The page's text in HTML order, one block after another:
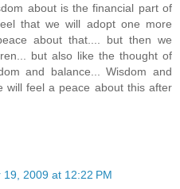
about is the financial part of
that we will adopt one more
about that.... but then we
but also like the thought of
and balance... Wisdom and
will feel a peace about this after
19, 2009 at 12:22 PM